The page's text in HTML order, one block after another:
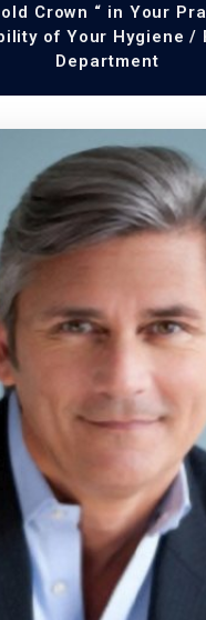
Crown “ in Your
of Your Hygiene /
Department